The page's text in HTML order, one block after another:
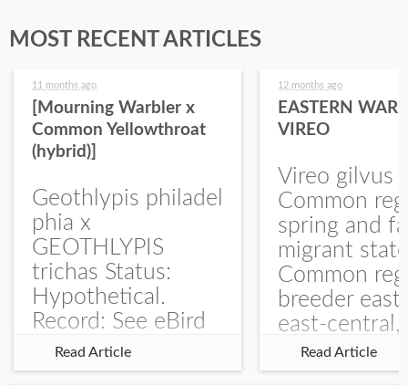
MOST RECENT ARTICLES
11 months ago
[Mourning Warbler x
Common Yellowthroat
(hybrid)]
Geothlypis philadel
phia x
GEOTHLYPIS
trichas Status:
Hypothetical.
Record: See eBird
Checklist – 1 Jun
2025 – Burchard
Read Article
12 months ago
EASTERN
VIREO
Vireo gilvus
Common
spring and
migrant
Common
breeder east
east-central,
uncommon
central and
Read Article